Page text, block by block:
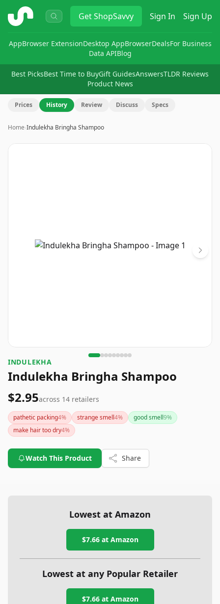
ShopSavvy GetShopSavvy Sign In Sign Up
AppBrowser ExtensionDesktop AppBrowserDealsFor Business
Data APIBlog
Best PicksBest Time to BuyGift GuidesAnswersTLDR Reviews
Product News
Prices History Review Discuss Specs
Home›Indulekha Bringha Shampoo
Image
INDULEKHA
Indulekha Bringha Shampoo
$2.95across 14 retailers
pathetic packing4% strange smell4% good smell9%
make hair too dry4%
Watch This Product Share
Lowest at Amazon
$7.66at Amazon
Lowest at any Popular Retailer
$7.66at Amazon